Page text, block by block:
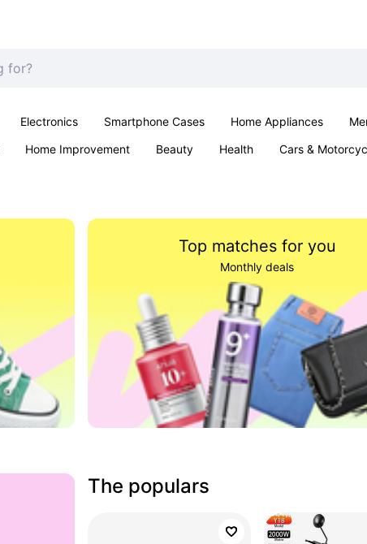
Electronics Smartphone Cases Home Appliances
Home Improvement Beauty Health Cars &
Top matches for you
Monthly deals
The populars